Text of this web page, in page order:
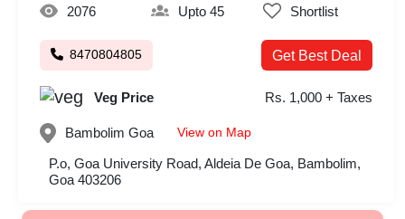
2076
Upto 45 Shortlist
8470804805 Get Best Deal
Veg Price Rs. 1,000 + Taxes
Bambolim Goa View on Map
P.o, Goa University Road, Aldeia De Goa, Bambolim,
Goa 403206